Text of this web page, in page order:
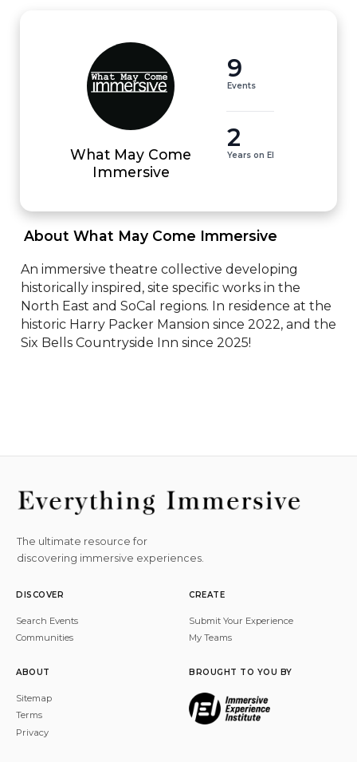
What May Come
Immersive
9
Events
2
Years on EI
About What May Come Immersive
An immersive theatre collective developing
historically inspired, site specific works in the
North East and SoCal regions. In residence at the
historic Harry Packer Mansion since 2022, and the
Six Bells Countryside Inn since 2025!
The ultimate resource for
discovering immersive experiences.
DISCOVER
Search Events
Communities
CREATE
Submit Your Experience
My Teams
ABOUT
Sitemap
Terms
Privacy
BROUGHT TO YOU BY